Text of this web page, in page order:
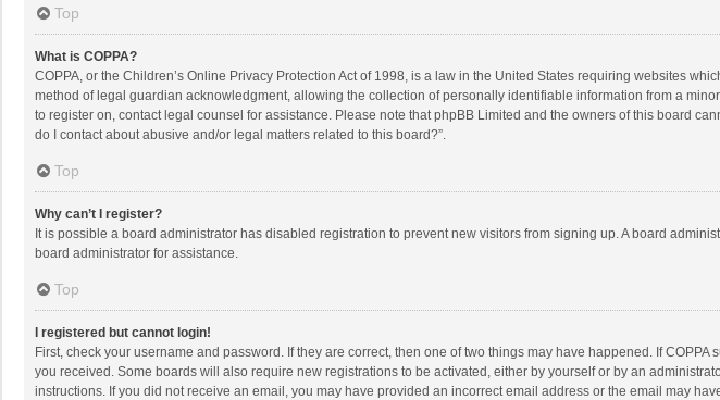
Top
What is COPPA?
COPPA, or the Children’s Online Privacy Protection Act of 1998, is a law in the United States requiring websites
method of legal guardian acknowledgment, allowing the collection of personally identifiable information from a
to register on, contact legal counsel for assistance. Please note that phpBB Limited and the owners of this board
do I contact about abusive and/or legal matters related to this board?”.
Top
Why can’t I register?
It is possible a board administrator has disabled registration to prevent new visitors from signing up. A board
board administrator for assistance.
Top
I registered but cannot login!
First, check your username and password. If they are correct, then one of two things may have happened. If
you received. Some boards will also require new registrations to be activated, either by yourself or by an
instructions. If you did not receive an email, you may have provided an incorrect email address or the email may